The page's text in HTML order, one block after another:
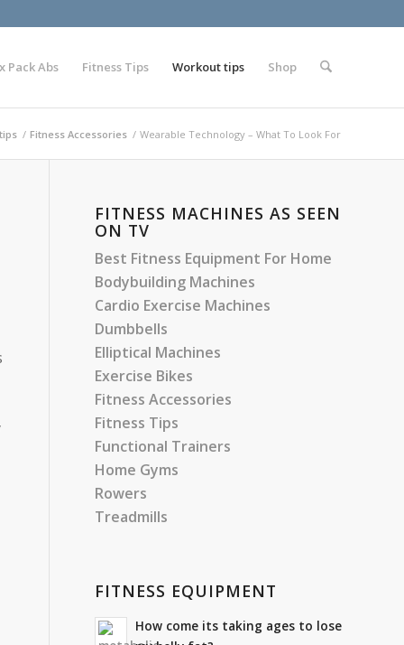
Pack Abs Fitness Tips Workout tips Shop
/ Fitness Accessories / Wearable Technology – What To Look For
FITNESS MACHINES AS SEEN
ON TV
Best Fitness Equipment For Home
Bodybuilding Machines
Cardio Exercise Machines
Dumbbells
Elliptical Machines
Exercise Bikes
Fitness Accessories
Fitness Tips
Functional Trainers
Home Gyms
Rowers
Treadmills
FITNESS EQUIPMENT
How come its taking ages to lose